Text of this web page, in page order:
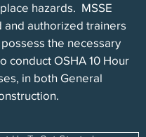
hazards. MSSE
and authorized trainers
the necessary
conduct OSHA 10 Hour
in both General